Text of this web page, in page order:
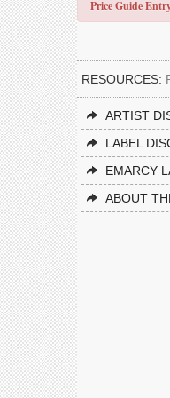
Price Guide
RESOURCES:
ARTIST
LABEL
EMARCY
ABOUT